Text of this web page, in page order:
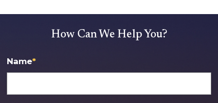
How Can We Help You?
Name*